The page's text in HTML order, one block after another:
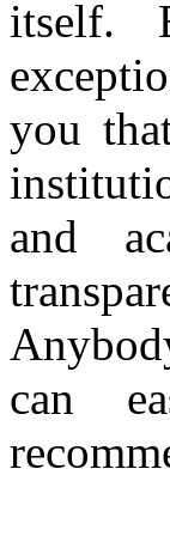
itself.
you
and
can